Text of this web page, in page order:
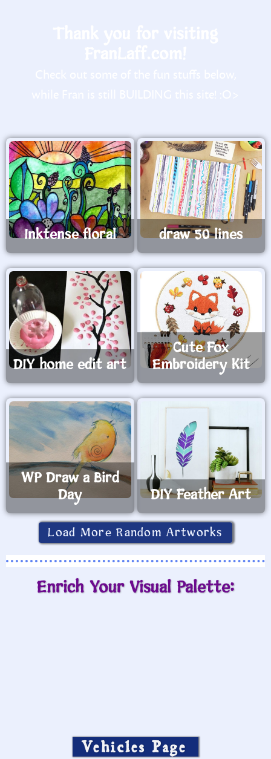
Inktense floral draw 50 lines
DIY home edit art
Cute Fox
Embroidery Kit
WP Draw a Bird
Day
DIY Feather Art
Load More Random Artworks
Enrich Your Visual Palette:
Vehicles Page